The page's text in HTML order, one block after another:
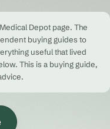
Depot page. The
buying guides to
useful that lived
This is a buying guide,